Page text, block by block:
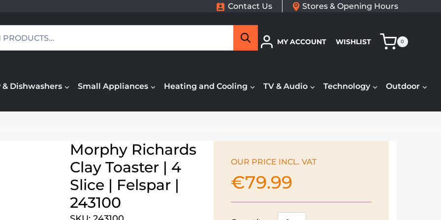
Contact Us Stores & Opening Hours
Search MY ACCOUNT WISHLIST 0
Dishwashers Small Appliances Heating and Cooling TV & Audio Technology Outdoor
Morphy Richards
Clay Toaster | 4
Slice | Felspar |
243100
OUR PRICE INCL. VAT
€79.99
Morphy